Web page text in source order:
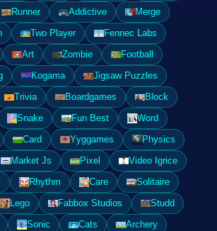
Runner Addictive
Merge
Two Player
Fennec Labs
Art Zombie
Football
Kogama
Jigsaw Puzzles
Trivia Boardgames
Block
Snake Fun Best
Word
Card Yyggames
Physics
Market Js Pixel
Video Igrice
Rhythm Care
Solitaire
Lego Fabbox Studios
Studd
Sonic Cats
Archery